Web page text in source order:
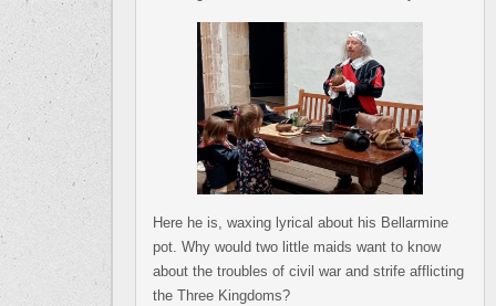
Here he is, waxing lyrical about his Bellarmine
pot. Why would two little maids want to know
about the troubles of civil war and strife afflicting
the Three Kingdoms?